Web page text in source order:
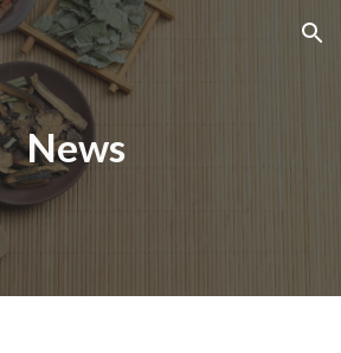
Skip to navigation
News